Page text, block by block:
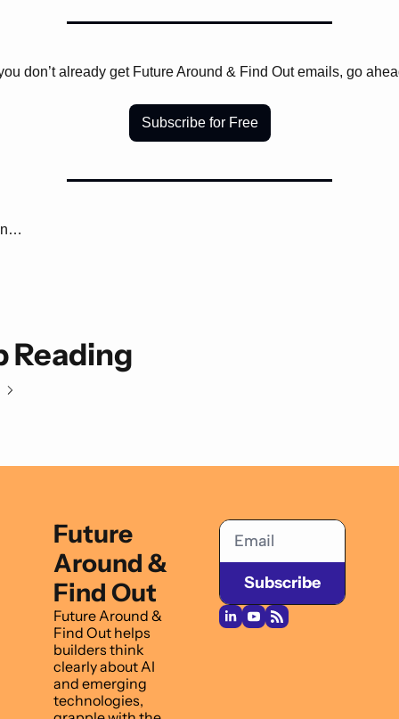
don’t already get Future Around & Find Out emails, go
Subscribe for Free
Reading
Future
Around &
Find Out
Future Around &
Find Out helps
builders think
clearly about AI
and emerging
technologies,
Subscribe